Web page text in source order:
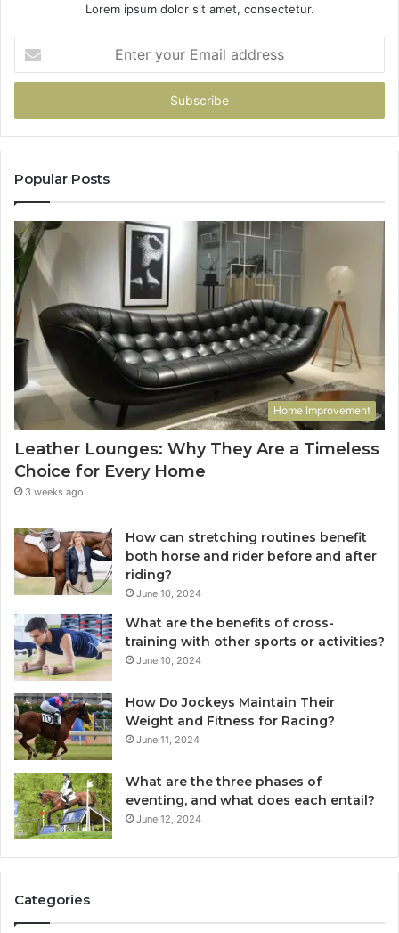
Lorem ipsum dolor sit amet, consectetur.
your
Email
Popular Posts
Home Improvement
Leather Lounges: Why They Are a Timeless
Choice for Every Home
3 weeks ago
How can stretching routines benefit
both horse and rider before and after
riding?
June 10, 2024
What are the benefits of cross-
training with other sports or activities?
June 10, 2024
How Do Jockeys Maintain Their
Weight and Fitness for Racing?
June 11, 2024
What are the three phases of
eventing, and what does each entail?
June 12, 2024
Categories